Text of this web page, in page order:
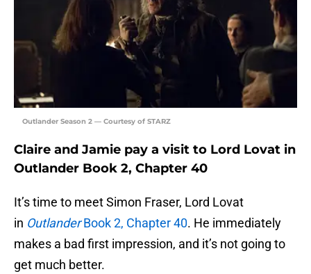
Outlander Season 2 — Courtesy of STARZ
Claire and Jamie pay a visit to Lord Lovat in
Outlander Book 2, Chapter 40
It’s time to meet Simon Fraser, Lord Lovat
in OutlanderBook 2, Chapter 40. He immediately
makes a bad first impression, and it’s not going to
get much better.